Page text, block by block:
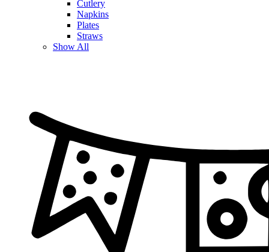
Cutlery
Napkins
Plates
Straws
Show All